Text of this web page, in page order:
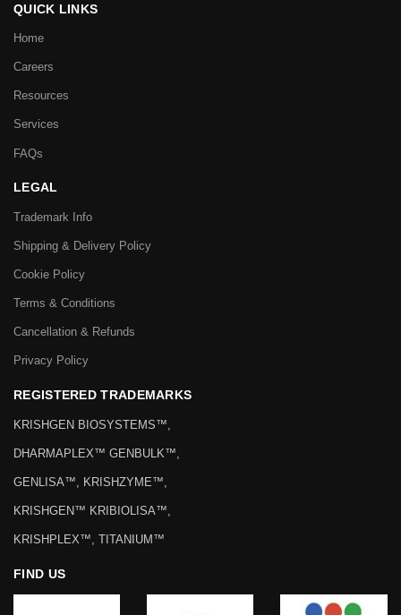
QUICK LINKS
Home
Careers
Resources
Services
FAQs
LEGAL
Trademark Info
Shipping & Delivery Policy
Cookie Policy
Terms & Conditions
Cancellation & Refunds
Privacy Policy
REGISTERED TRADEMARKS
KRISHGEN BIOSYSTEMS™,
DHARMAPLEX™ GENBULK™,
GENLISA™, KRISHZYME™,
KRISHGEN™ KRIBIOLISA™,
KRISHPLEX™, TITANIUM™
FIND US